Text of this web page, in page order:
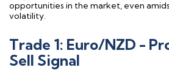
opportunities in the market, even
volatility.
Trade 1: Euro/NZD -
Sell Signal